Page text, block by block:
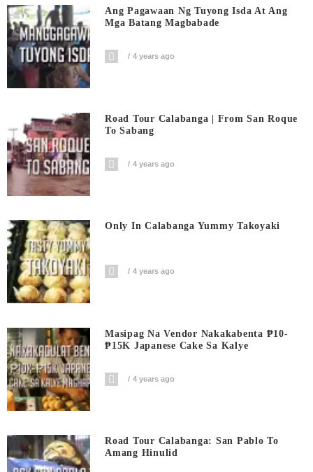
Ang Pagawaan Ng Tuyong Isda At Ang
Mga Batang Magbabade
4 years ago
Road Tour Calabanga | From San Roque
To Sabang
4 years ago
Only In Calabanga Yummy Takoyaki
4 years ago
Masipag Na Vendor Nakakabenta ₱10-
₱15K Japanese Cake Sa Kalye
4 years ago
Road Tour Calabanga: San Pablo To
Amang Hinulid